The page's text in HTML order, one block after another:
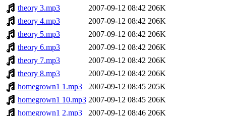
theory 3.mp3
2007-09-12 08:42 206K
theory 4.mp3
2007-09-12 08:42 206K
theory 5.mp3
2007-09-12 08:42 206K
theory 6.mp3
2007-09-12 08:42 206K
theory 7.mp3
2007-09-12 08:42 206K
theory 8.mp3
2007-09-12 08:42 206K
homegrown1 1.mp3
2007-09-12 08:45 205K
homegrown1 10.mp3 2007-09-12 08:45 206K
homegrown1 2.mp3
2007-09-12 08:46 206K